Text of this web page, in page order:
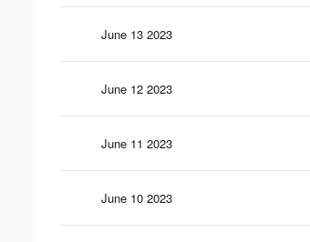
June 13 2023
June 12 2023
June 11 2023
June 10 2023